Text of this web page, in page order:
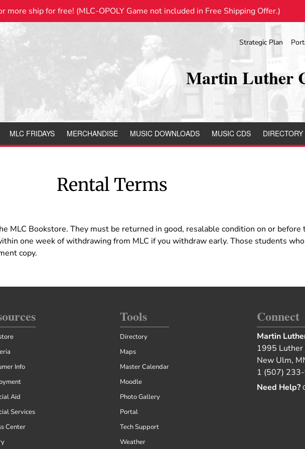
more ship for free! (MLC-OPOLY Game not included in Free Shipping Offer.)
Strategic Plan
Martin Luther
MLC FRIDAYS MERCHANDISE MUSIC DOWNLOADS MUSIC CDS DIRECTORY
Rental Terms
MLC Bookstore. They must be returned in good, resalable condition on or before
one week of withdrawing from MLC if you withdraw early. Those students
copy.
Info
Aid
Services
Center
Tools
Directory
Maps
Master Calendar
Moodle
Photo Gallery
Portal
Tech Support
Weather
Connect
Martin
1995 Luther
New Ulm,
1 (507)
Need Help?